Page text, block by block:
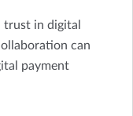
trust in digital
can
payment